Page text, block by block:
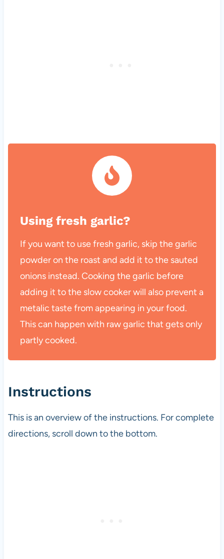
Using fresh garlic?
If you want to use fresh garlic, skip the garlic
powder on the roast and add it to the sauted
onions instead. Cooking the garlic before
adding it to the slow cooker will also prevent a
metalic taste from appearing in your food.
This can happen with raw garlic that gets only
partly cooked.
Instructions
This is an overview of the instructions. For complete
directions, scroll down to the bottom.